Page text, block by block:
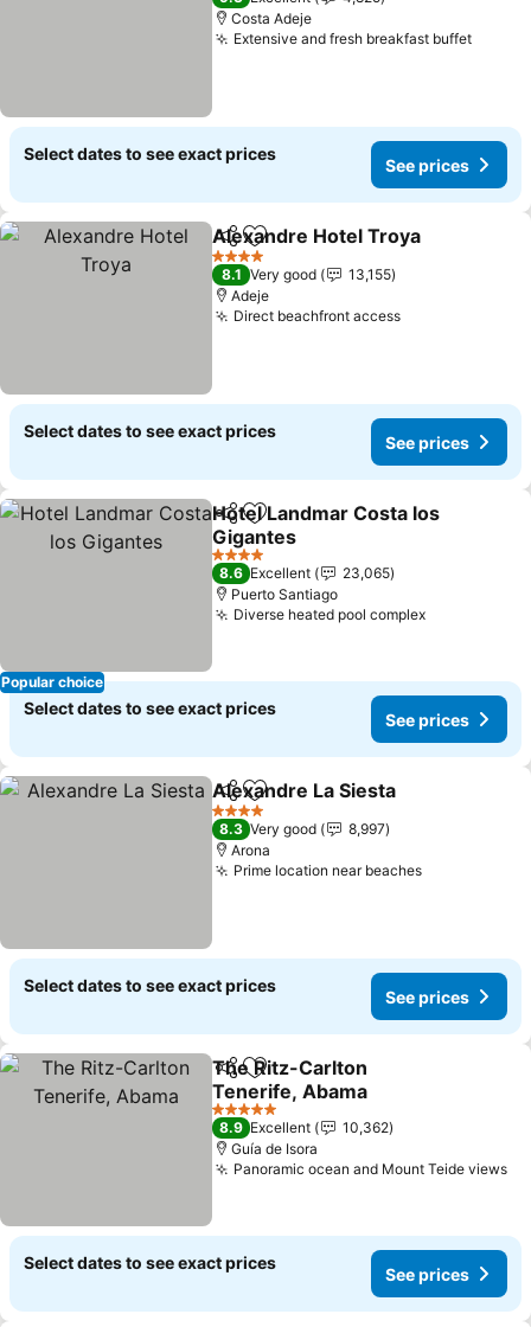
Costa Adeje
Extensive and fresh breakfast buffetSee
Select dates to see exact prices
See prices
ShareAdd to favorites
Alexandre Hotel Troya
4 Stars
8.1 Very good
13,155
Adeje
Direct beachfront accessSee prices
Select dates to see exact prices
See prices
Popular choice
ShareAdd to favorites
Hotel Landmar Costa los
Gigantes
See prices
4 Stars
8.6 Excellent
23,065
Puerto Santiago
Diverse heated pool complexSee prices
Select dates to see exact prices
See prices
ShareAdd to favorites
Alexandre La Siesta
4 Stars
8.3 Very good
8,997
Arona
Prime location near beachesSee prices
Select dates to see exact prices
See prices
ShareAdd to favorites
The Ritz-Carlton
Tenerife, Abama
See prices
5 Stars
8.9 Excellent
10,362
Guía de Isora
Panoramic ocean and Mount Teide views
Select dates to see exact prices
See prices